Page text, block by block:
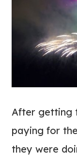
After getting
paying for
they were